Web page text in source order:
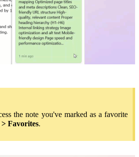
the note you've marked as a favorite
> Favorites.